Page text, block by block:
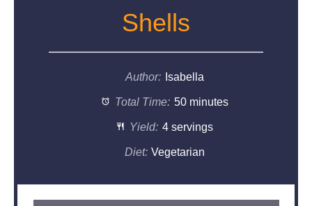
Shells
Author: Isabella
Total Time: 50 minutes
Yield: 4 servings
Diet: Vegetarian